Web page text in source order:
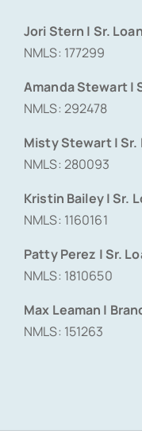
Jori Stern | Sr.
NMLS: 177299
Amanda Stewart |
NMLS: 292478
Misty Stewart | Sr.
NMLS: 280093
Kristin Bailey | Sr.
NMLS: 1160161
Patty Perez | Sr.
NMLS: 1810650
Max Leaman |
NMLS: 151263